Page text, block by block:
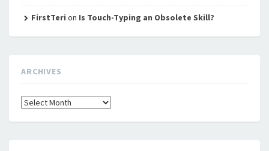
FirstTeri on Is Touch-Typing an Obsolete Skill?
ARCHIVES
Archives